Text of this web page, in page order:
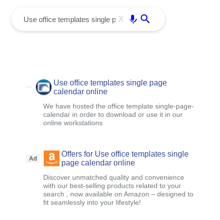
X
Use office templates single page
calendar online
We have hosted the office template single-page-
calendar in order to download or use it in our
online workstations
Ad
Offers for Use office templates single
page calendar online
Discover unmatched quality and convenience
with our best-selling products related to your
search , now available on Amazon – designed to
fit seamlessly into your lifestyle!